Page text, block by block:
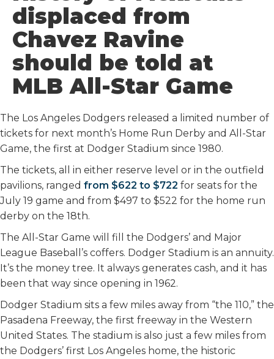
e
b
o
o
k
t
t
e
l
d
i
t
k
e
d
I
n
displaced from
Chavez Ravine
should be told at
MLB All-Star Game
The Los Angeles Dodgers released a limited number of
tickets for next month’s Home Run Derby and All-Star
Game, the first at Dodger Stadium since 1980.
The tickets, all in either reserve level or in the outfield
pavilions, ranged from $622 to $722 for seats for the
July 19 game and from $497 to $522 for the home run
derby on the 18th.
The All-Star Game will fill the Dodgers’ and Major
League Baseball’s coffers. Dodger Stadium is an annuity.
It’s the money tree. It always generates cash, and it has
been that way since opening in 1962.
Dodger Stadium sits a few miles away from “the 110,” the
Pasadena Freeway, the first freeway in the Western
United States. The stadium is also just a few miles from
the Dodgers’ first Los Angeles home, the historic